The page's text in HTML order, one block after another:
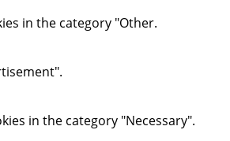
in the category "Other.
in the category "Necessary".